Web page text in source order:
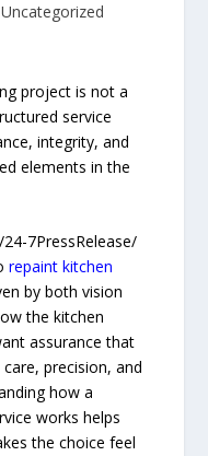
Uncategorized
project is not a
service
integrity, and
elements in the
7PressRelease/
repaint kitchen
by both vision
the kitchen
assurance that
precision, and
how a
works helps
the choice feel